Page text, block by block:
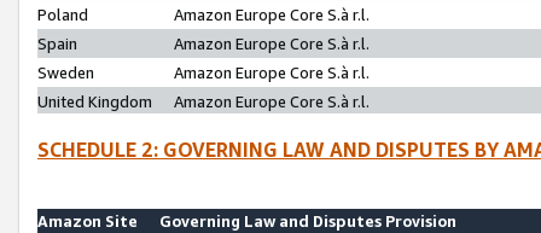
Poland
Amazon Europe Core S.à r.l.
Spain
Amazon Europe Core S.à r.l.
Sweden
Amazon Europe Core S.à r.l.
United Kingdom
Amazon Europe Core S.à r.l.
SCHEDULE 2: GOVERNING LAW AND DISPUTES BY
Amazon Site
Governing Law and Disputes Provision